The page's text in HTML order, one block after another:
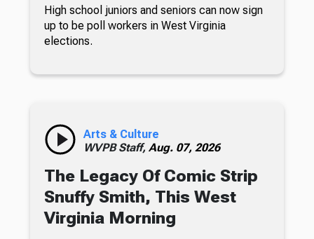
High school juniors and seniors can now sign
up to be poll workers in West Virginia
elections.
Arts & Culture
WVPB Staff, Aug. 07, 2026
The Legacy Of Comic Strip
Snuffy Smith, This West
Virginia Morning